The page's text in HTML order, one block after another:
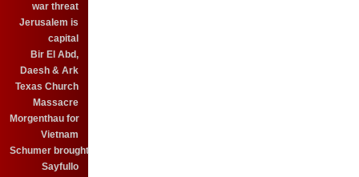
war threat
Jerusalem is
capital
Bir El Abd,
Daesh & Ark
Texas Church
Massacre
Morgenthau for
Vietnam
Schumer brought
Sayfullo